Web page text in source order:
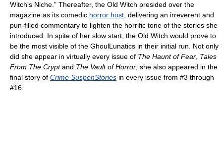
Witch's Niche." Thereafter, the Old Witch presided over the
magazine as its comedic horror host, delivering an irreverent and
pun-filled commentary to lighten the horrific tone of the stories she
introduced. In spite of her slow start, the Old Witch would prove to
be the most visible of the GhoulLunatics in their initial run. Not only
did she appear in virtually every issue of The Haunt of Fear, Tales
From The Cryptand The Vault of Horror, she also appeared in the
final story of Crime SuspenStories in every issue from #3 through
#16.